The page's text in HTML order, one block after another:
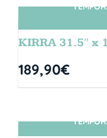
KIRRA 31.5″ x
189,90€